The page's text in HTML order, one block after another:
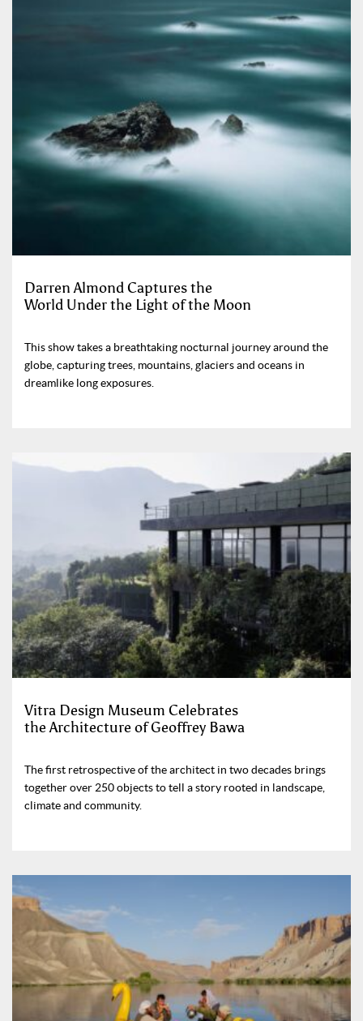
Darren Almond Captures the
World Under the Light of the Moon
This show takes a breathtaking nocturnal journey around the
globe, capturing trees, mountains, glaciers and oceans in
dreamlike long exposures.
Vitra Design Museum Celebrates
the Architecture of Geoffrey Bawa
The first retrospective of the architect in two decades brings
together over 250 objects to tell a story rooted in landscape,
climate and community.